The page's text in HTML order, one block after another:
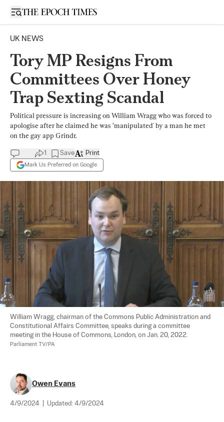
Open sidebar
UK NEWS
Tory MP Resigns From
Committees Over Honey
Trap Sexting Scandal
Political pressure is increasing on William Wragg who was forced to
apologise after he claimed he was ’manipulated' by a man he met
on the gay app Grindr.
1 Save
Mark Us Preferred on Google
Print
William Wragg, chairman of the Commons Public Administration and
Constitutional Affairs Committee, speaks during a committee
meeting in the House of Commons, London, on Jan. 20, 2022.
Parliament TV/PA
Owen Evans
4/9/2024 Updated: 4/9/2024